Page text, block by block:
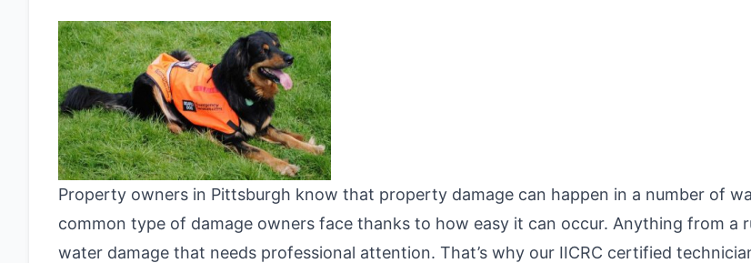
Property owners in Pittsburgh know that property damage can happen in a number of
common type of damage owners face thanks to how easy it can occur. Anything from a
water damage that needs professional attention. That’s why our IICRC certified